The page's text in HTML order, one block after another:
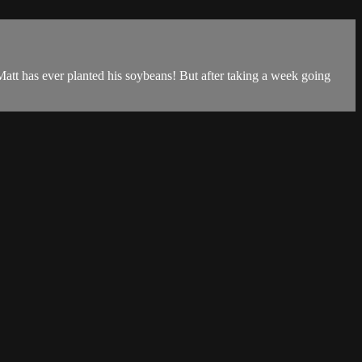
has ever planted his soybeans! But after taking a week going